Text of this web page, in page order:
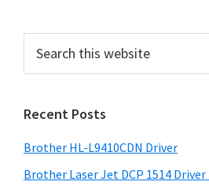
f
r
i
n
d
r
m
a
r
c
t
h
Recent Posts
Brother HL-L9410CDN Driver
Brother Laser Jet DCP 1514